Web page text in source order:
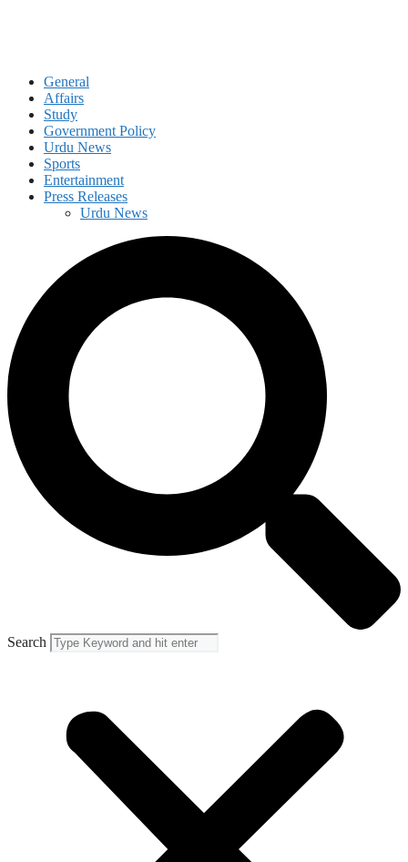
General
Affairs
Study
Government Policy
Urdu News
Sports
Entertainment
Press Releases
Urdu News
Search